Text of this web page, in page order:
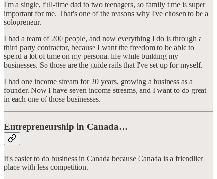
I'm a single, full-time dad to two teenagers, so family time is super
important for me. That's one of the reasons why I've chosen to be a
solopreneur.
I had a team of 200 people, and now everything I do is through a
third party contractor, because I want the freedom to be able to
spend a lot of time on my personal life while building my
businesses. So those are the guide rails that I've set up for myself.
I had one income stream for 20 years, growing a business as a
founder. Now I have seven income streams, and I want to do great
in each one of those businesses.
Entrepreneurship in Canada…
It's easier to do business in Canada because Canada is a friendlier
place with less competition.